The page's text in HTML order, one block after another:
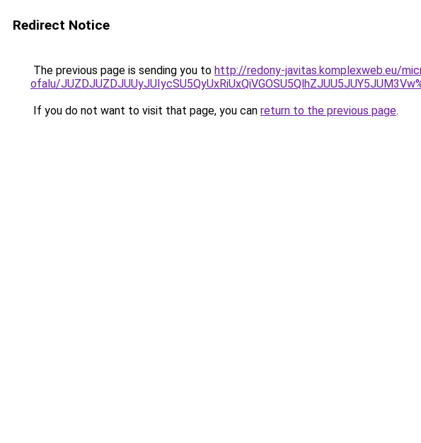
Redirect Notice
The previous page is sending you to http://redony-javitas.komplexweb.eu/
ofalu/
If you do not want to visit that page, you can return to the previous page.